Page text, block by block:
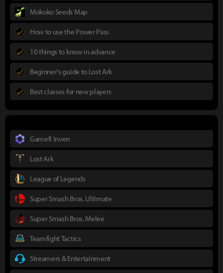
Mokoko Seeds Map
How to use the Power Pass
10 things to know in advance
Beginner's guide to Lost Ark
Best classes for new players
Gamefi Inven
Lost Ark
League of Legends
Super Smash Bros. Ultimate
Super Smash Bros. Melee
Teamfight Tactics
Streamers & Entertainment